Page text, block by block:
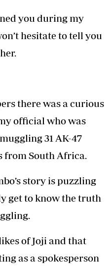
you during my
hesitate to tell you
there was a curious
official who was
31 AK-47
from South Africa.
story is puzzling
get to know the truth
of Joji and that
as a spokesperson